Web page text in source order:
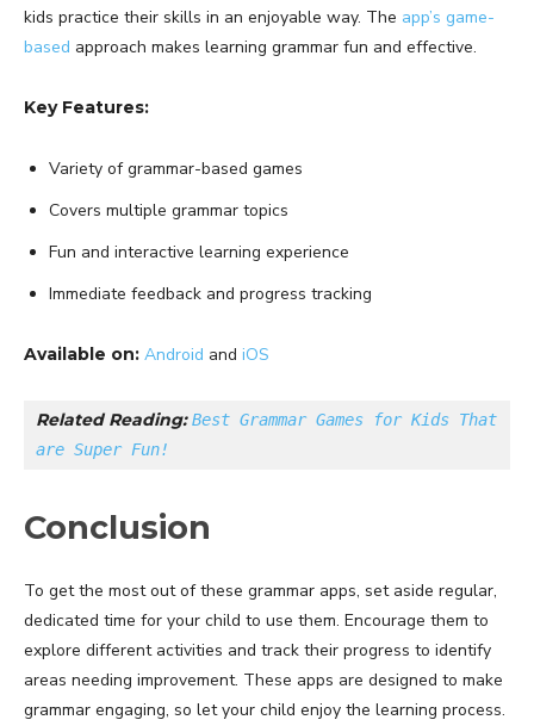
kids practice their skills in an enjoyable way. The app’s game-
based approach makes learning grammar fun and effective.
Key Features:
Variety of grammar-based games
Covers multiple grammar topics
Fun and interactive learning experience
Immediate feedback and progress tracking
Available on: Android and iOS
Related Reading: Best Grammar Games for Kids That
are Super Fun!
Conclusion
To get the most out of these grammar apps, set aside regular,
dedicated time for your child to use them. Encourage them to
explore different activities and track their progress to identify
areas needing improvement. These apps are designed to make
grammar engaging, so let your child enjoy the learning process.